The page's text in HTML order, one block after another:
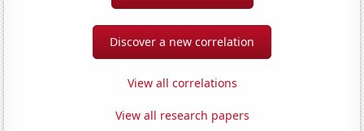
Discover a new correlation
View all correlations
View all research papers